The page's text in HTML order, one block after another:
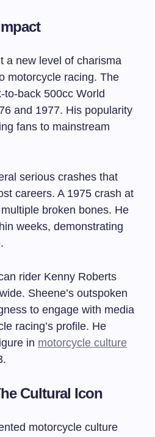
a new level of charisma
motorcycle racing. The
to-back 500cc World
and 1977. His popularity
fans to mainstream
serious crashes that
careers. A 1975 crash at
broken bones. He
weeks, demonstrating
rider Kenny Roberts
Sheene’s outspoken
to engage with media
racing’s profile. He
in motorcycle culture
Cultural Icon
motorcycle culture